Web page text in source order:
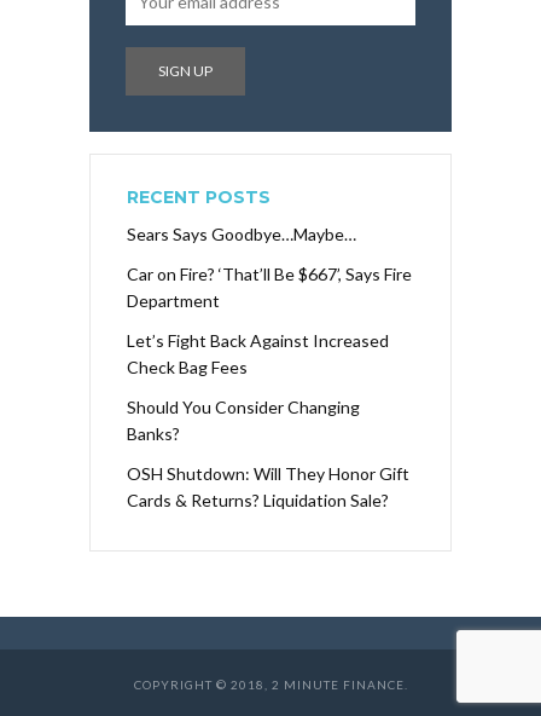
RECENT POSTS
Sears Says Goodbye…Maybe…
Car on Fire? ‘That’ll Be $667’, Says Fire
Department
Let’s Fight Back Against Increased
Check Bag Fees
Should You Consider Changing
Banks?
OSH Shutdown: Will They Honor Gift
Cards & Returns? Liquidation Sale?
COPYRIGHT © 2018, 2 MINUTE FINANCE.